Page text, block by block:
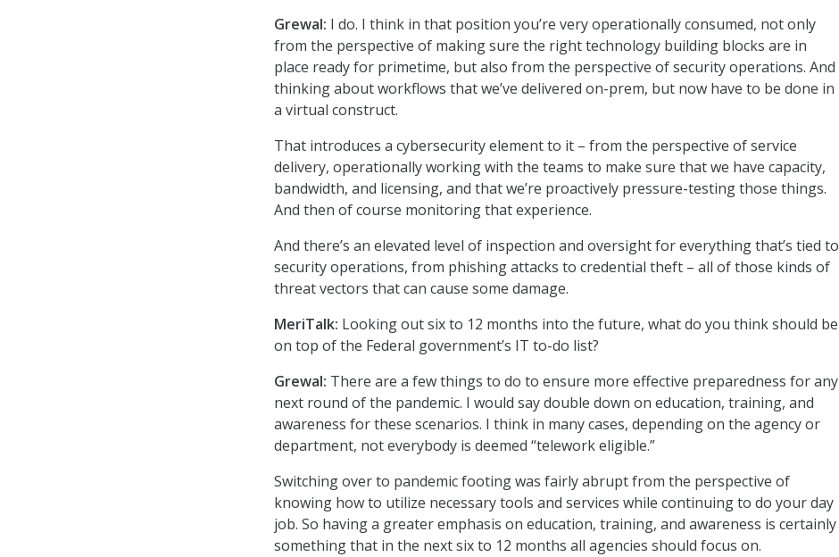
Grewal: I do. I think in that position you’re very operationally consumed, not only
from the perspective of making sure the right technology building blocks are in
place ready for primetime, but also from the perspective of security operations. And
thinking about workflows that we’ve delivered on-prem, but now have to be done in
a virtual construct.
That introduces a cybersecurity element to it – from the perspective of service
delivery, operationally working with the teams to make sure that we have capacity,
bandwidth, and licensing, and that we’re proactively pressure-testing those things.
And then of course monitoring that experience.
And there’s an elevated level of inspection and oversight for everything that’s tied to
security operations, from phishing attacks to credential theft – all of those kinds of
threat vectors that can cause some damage.
MeriTalk: Looking out six to 12 months into the future, what do you think should be
on top of the Federal government’s IT to-do list?
Grewal: There are a few things to do to ensure more effective preparedness for any
next round of the pandemic. I would say double down on education, training, and
awareness for these scenarios. I think in many cases, depending on the agency or
department, not everybody is deemed “telework eligible.”
Switching over to pandemic footing was fairly abrupt from the perspective of
knowing how to utilize necessary tools and services while continuing to do your day
job. So having a greater emphasis on education, training, and awareness is certainly
something that in the next six to 12 months all agencies should focus on.